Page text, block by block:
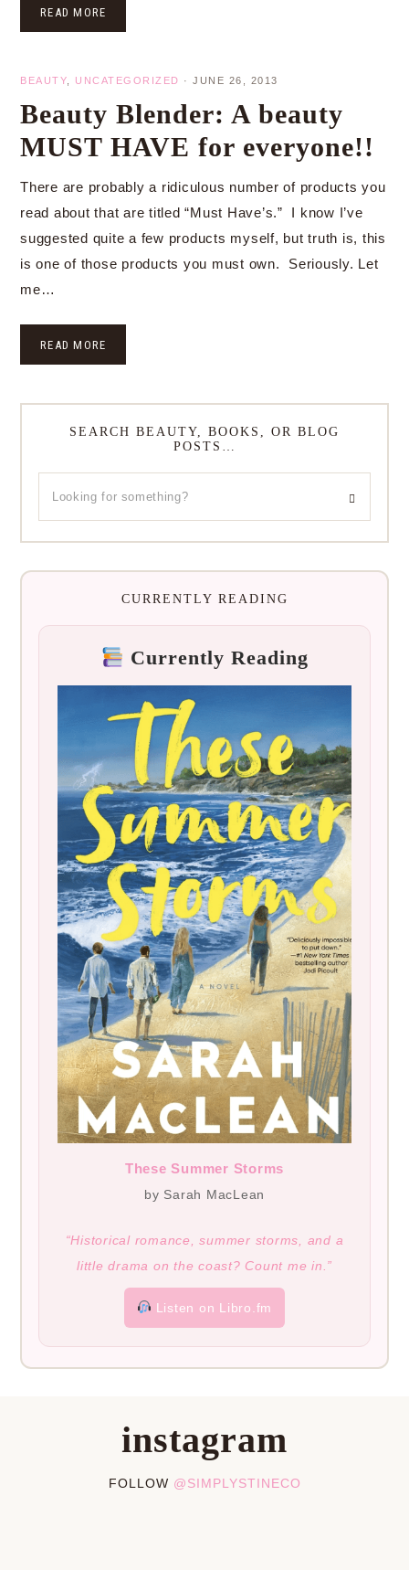
READ MORE
BEAUTY UNCATEGORIZED · JUNE 26, 2013
Beauty Blender: A beauty
MUST HAVE for everyone!!
There are probably a ridiculous number of products you
read about that are titled “Must Have’s.” I know I’ve
suggested quite a few products myself, but truth is, this
is one of those products you must own. Seriously. Let
me…
READ MORE
SEARCH BEAUTY, BOOKS, OR BLOG
POSTS…
CURRENTLY READING
Currently Reading
These Summer Storms
by Sarah MacLean
“Historical romance, summer storms, and a
little drama on the coast? Count me in.”
Listen on Libro.fm
instagram
FOLLOW @SIMPLYSTINECO